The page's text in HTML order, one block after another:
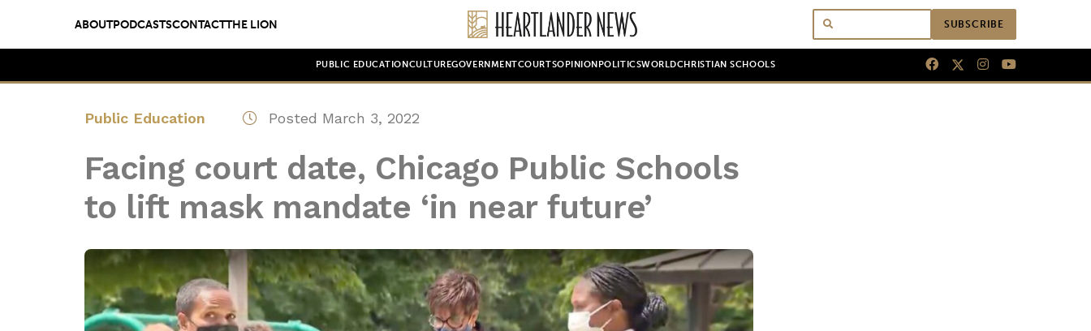
ABOUTPODCASTSCONTACTTHE LION SUBSCRIBE
PUBLIC EDUCATION CULTUREGOVERNMENTCOURTSOPINION POLITICSWORLDCHRISTIAN SCHOOLS
Public Education Posted March 3, 2022
Facing court date, Chicago Public Schools
to lift mask mandate ‘in near future’